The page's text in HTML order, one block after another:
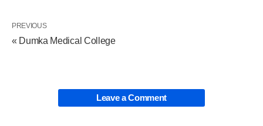
PREVIOUS
« Dumka Medical College
Leave a Comment